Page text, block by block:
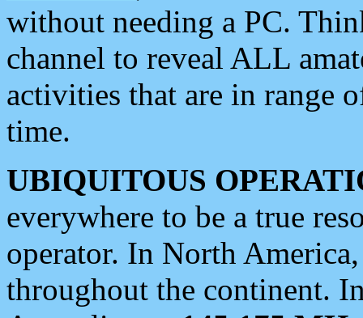
without needing a PC.
channel to reveal ALL
activities that are in range
time.
UBIQUITOUS
everywhere to be a true
operator. In North
throughout the continent.